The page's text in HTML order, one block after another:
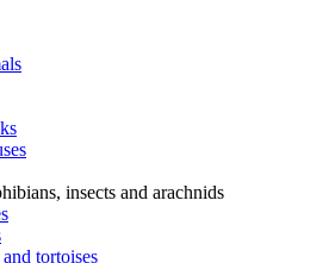
insects and arachnids
tortoises